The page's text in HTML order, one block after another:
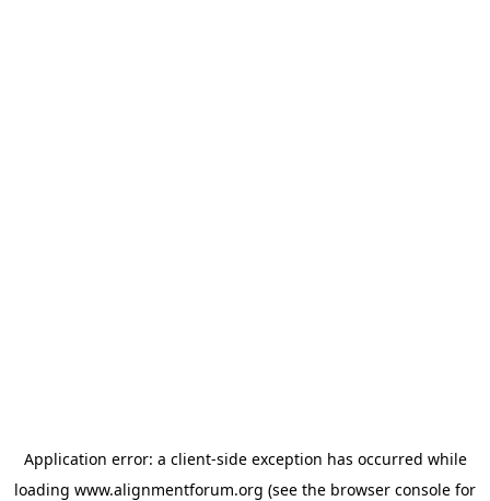
Application error: a client-side exception has occurred while
loading www.alignmentforum.org (see the browser console for